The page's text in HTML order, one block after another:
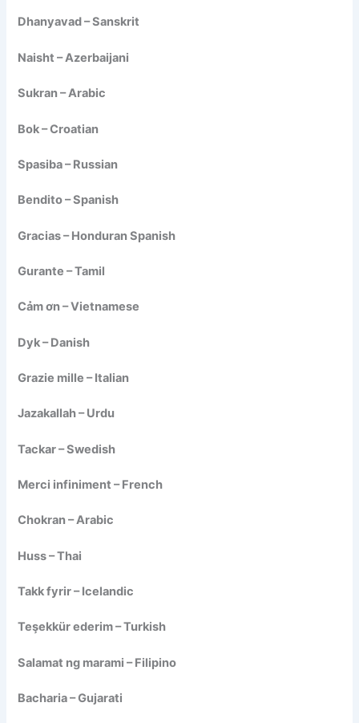
Dhanyavad – Sanskrit
Naisht – Azerbaijani
Sukran – Arabic
Bok – Croatian
Spasiba – Russian
Bendito – Spanish
Gracias – Honduran Spanish
Gurante – Tamil
Cảm ơn – Vietnamese
Dyk – Danish
Grazie mille – Italian
Jazakallah – Urdu
Tackar – Swedish
Merci infiniment – French
Chokran – Arabic
Huss – Thai
Takk fyrir – Icelandic
Teşekkür ederim – Turkish
Salamat ng marami – Filipino
Bacharia – Gujarati